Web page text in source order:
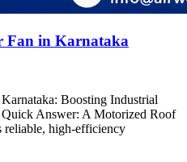
Fan in Karnataka
Boosting Industrial
Answer: A Motorized Roof
reliable, high-efficiency